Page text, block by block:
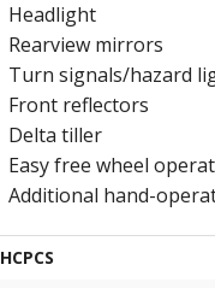
Headlight
Rearview mirrors
Turn signals/hazard
Front reflectors
Delta tiller
Easy free wheel
Additional hand-
HCPCS